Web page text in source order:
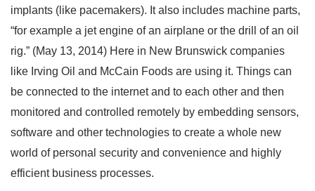
implants (like pacemakers). It also includes machine parts,
“for example a jet engine of an airplane or the drill of an oil
rig.” (May 13, 2014) Here in New Brunswick companies
like Irving Oil and McCain Foods are using it. Things can
be connected to the internet and to each other and then
monitored and controlled remotely by embedding sensors,
software and other technologies to create a whole new
world of personal security and convenience and highly
efficient business processes.